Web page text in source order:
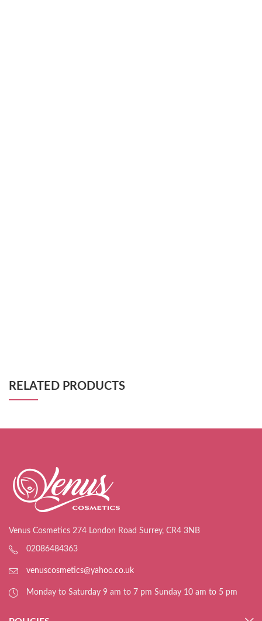
RELATED PRODUCTS
Venus Cosmetics 274 London Road Surrey, CR4 3NB
02086484363
venuscosmetics@yahoo.co.uk
Monday to Saturday 9 am to 7 pm Sunday 10 am to 5 pm